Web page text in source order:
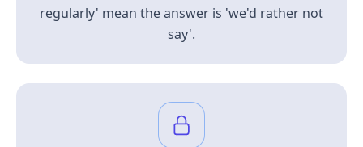
regularly' mean the answer is 'we'd rather not
say'.